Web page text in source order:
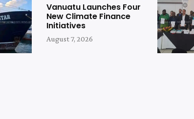
Vanuatu Launches Four
New Climate Finance
Initiatives
August 7, 2026